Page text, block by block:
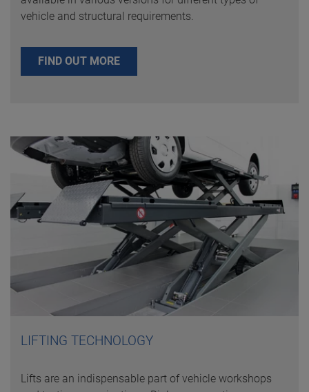
vehicle and structural requirements.
FIND OUT MORE
LIFTING TECHNOLOGY
Lifts are an indispensable part of vehicle workshops